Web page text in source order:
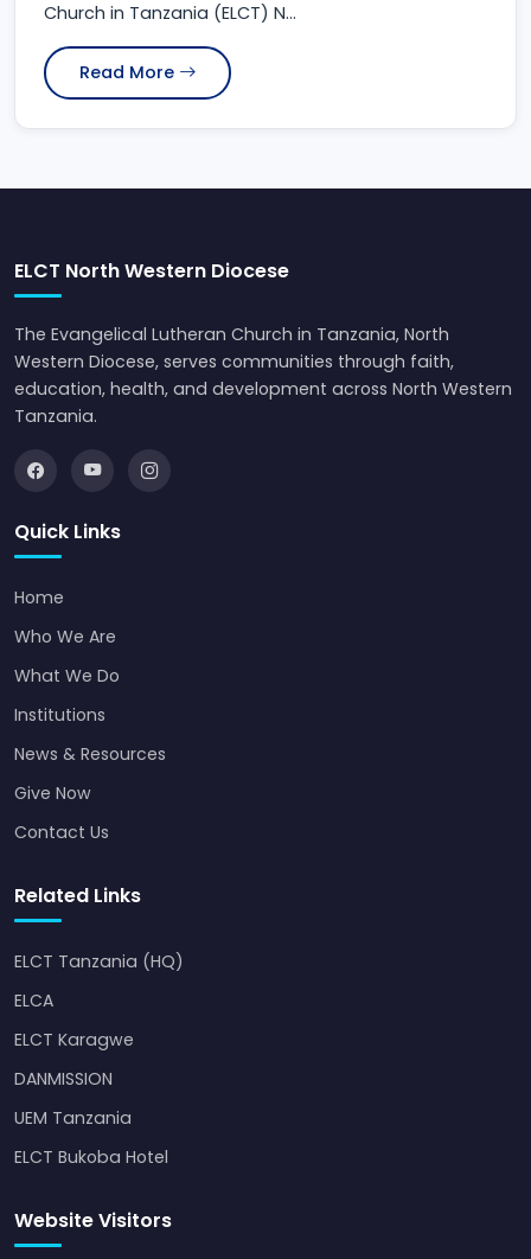
Church in Tanzania (ELCT) N...
Read More
ELCT North Western Diocese
The Evangelical Lutheran Church in Tanzania, North
Western Diocese, serves communities through faith,
education, health, and development across North Western
Tanzania.
Quick Links
Home
Who We Are
What We Do
Institutions
News & Resources
Give Now
Contact Us
Related Links
ELCT Tanzania (HQ)
ELCA
ELCT Karagwe
DANMISSION
UEM Tanzania
ELCT Bukoba Hotel
Website Visitors